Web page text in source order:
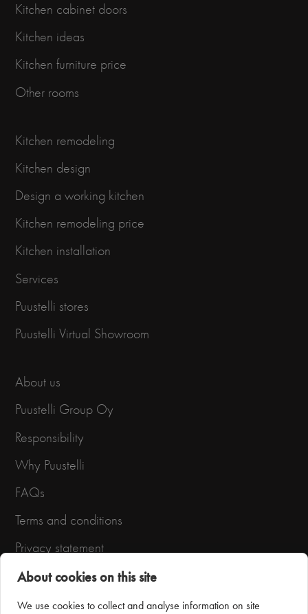
Kitchen cabinet doors
Kitchen ideas
Kitchen furniture price
Other rooms
Kitchen remodeling
Kitchen design
Design a working kitchen
Kitchen remodeling price
Kitchen installation
Services
Puustelli stores
Puustelli Virtual Showroom
About us
Puustelli Group Oy
Responsibility
Why Puustelli
FAQs
Terms and conditions
Privacy statement
About cookies on this site
We use cookies to collect and analyse information on site